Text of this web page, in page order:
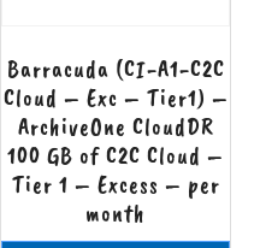
Barracuda (CI-A1-C2C
Cloud – Exc – Tier1) –
ArchiveOne CloudDR
100 GB of C2C Cloud –
Tier 1 – Excess – per
month